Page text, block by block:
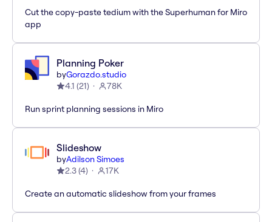
Cut the copy-paste tedium with the Superhuman for Miro
app
Planning Poker
byGorazdo.studio
4.1 (21) 78K
Run sprint planning sessions in Miro
Slideshow
byAdilson Simoes
2.3(4) 17K
Create an automatic slideshow from your frames